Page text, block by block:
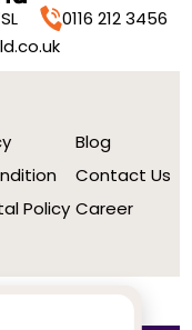
0116 212 3456
Policy
Blog
Contact Us
Career